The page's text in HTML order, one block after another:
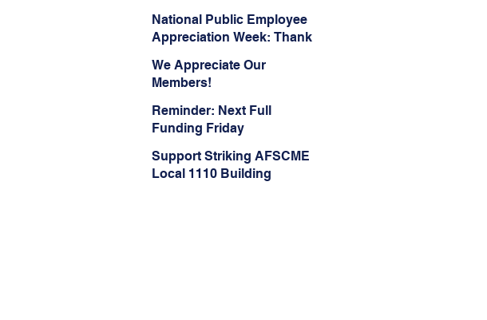
National Public Employee
Appreciation Week: Thank
We Appreciate Our
Members!
Reminder: Next Full
Funding Friday
Support Striking AFSCME
Local 1110 Building